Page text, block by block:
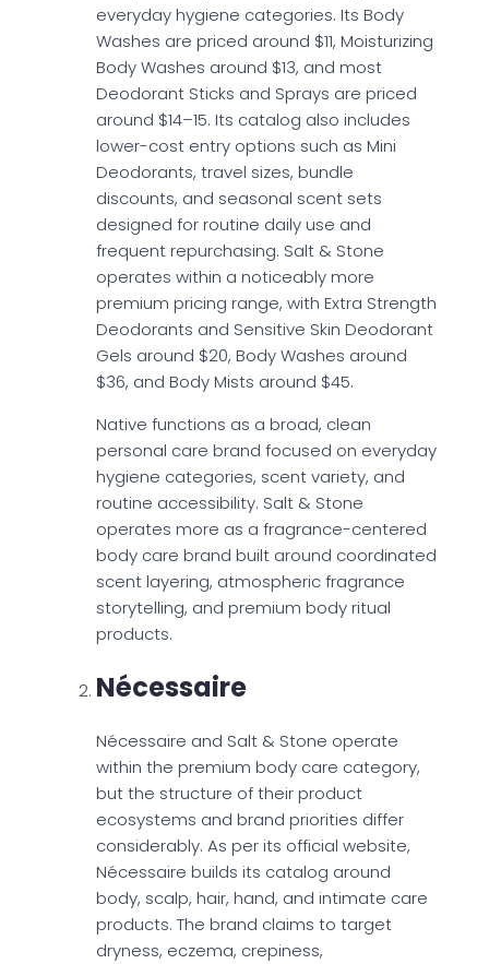
everyday hygiene categories. Its Body
Washes are priced around $11, Moisturizing
Body Washes around $13, and most
Deodorant Sticks and Sprays are priced
around $14–15. Its catalog also includes
lower-cost entry options such as Mini
Deodorants, travel sizes, bundle
discounts, and seasonal scent sets
designed for routine daily use and
frequent repurchasing. Salt & Stone
operates within a noticeably more
premium pricing range, with Extra Strength
Deodorants and Sensitive Skin Deodorant
Gels around $20, Body Washes around
$36, and Body Mists around $45.
Native functions as a broad, clean
personal care brand focused on everyday
hygiene categories, scent variety, and
routine accessibility. Salt & Stone
operates more as a fragrance-centered
body care brand built around coordinated
scent layering, atmospheric fragrance
storytelling, and premium body ritual
products.
Nécessaire
Nécessaire and Salt & Stone operate
within the premium body care category,
but the structure of their product
ecosystems and brand priorities differ
considerably. As per its official website,
Nécessaire builds its catalog around
body, scalp, hair, hand, and intimate care
products. The brand claims to target
dryness, eczema, crepiness,